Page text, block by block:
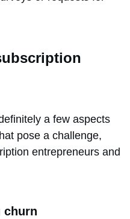
a few aspects
pose a challenge,
entrepreneurs and
churn